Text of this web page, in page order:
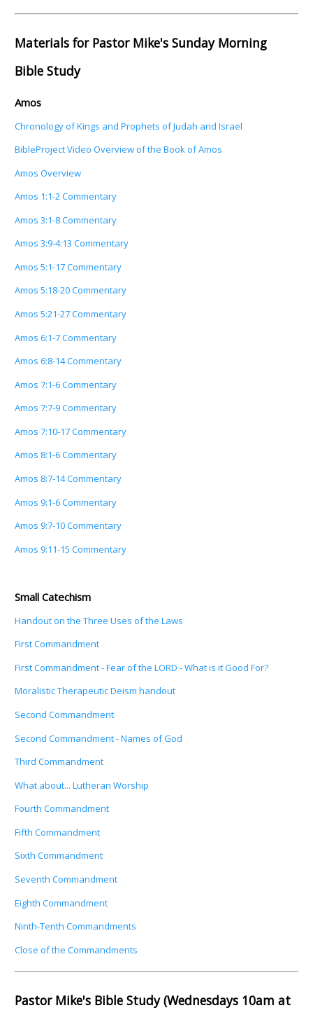
Materials for Pastor Mike's Sunday Morning
Bible Study
Amos
Chronology of Kings and Prophets of Judah and Israel
BibleProject Video Overview of the Book of Amos
Amos Overview
Amos 1:1-2 Commentary
Amos 3:1-8 Commentary
Amos 3:9-4:13 Commentary
Amos 5:1-17 Commentary
Amos 5:18-20 Commentary
Amos 5:21-27 Commentary
Amos 6:1-7 Commentary
Amos 6:8-14 Commentary
Amos 7:1-6 Commentary
Amos 7:7-9 Commentary
Amos 7:10-17 Commentary
Amos 8:1-6 Commentary
Amos 8:7-14 Commentary
Amos 9:1-6 Commentary
Amos 9:7-10 Commentary
Amos 9:11-15 Commentary
Small Catechism
Handout on the Three Uses of the Laws
First Commandment
First Commandment - Fear of the LORD - What is it Good For?
Moralistic Therapeutic Deism handout
Second Commandment
Second Commandment - Names of God
Third Commandment
What about... Lutheran Worship
Fourth Commandment
Fifth Commandment
Sixth Commandment
Seventh Commandment
Eighth Commandment
Ninth-Tenth Commandments
Close of the Commandments
Pastor Mike's Bible Study (Wednesdays 10am at